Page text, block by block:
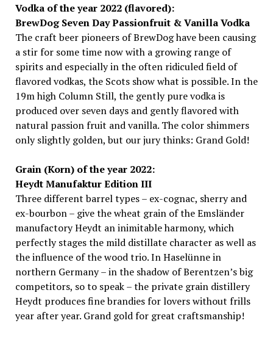
Vodka of the year 2022 (flavored):
BrewDog Seven Day Passionfruit & Vanilla Vodka
The craft beer pioneers of BrewDog have been causing
a stir for some time now with a growing range of
spirits and especially in the often ridiculed field of
flavored vodkas, the Scots show what is possible. In the
19m high Column Still, the gently pure vodka is
produced over seven days and gently flavored with
natural passion fruit and vanilla. The color shimmers
only slightly golden, but our jury thinks: Grand Gold!
Grain (Korn) of the year 2022:
Heydt Manufaktur Edition III
Three different barrel types – ex-cognac, sherry and
ex-bourbon – give the wheat grain of the Emsländer
manufactory Heydt an inimitable harmony, which
perfectly stages the mild distillate character as well as
the influence of the wood trio. In Haselünne in
northern Germany – in the shadow of Berentzen’s big
competitors, so to speak – the private grain distillery
Heydt produces fine brandies for lovers without frills
year after year. Grand gold for great craftsmanship!